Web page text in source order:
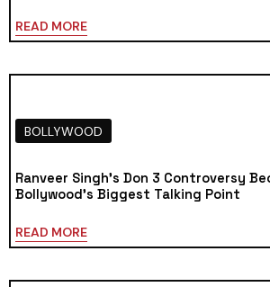
READ MORE
BOLLYWOOD
Ranveer Singh’s Don 3 Controversy
Bollywood’s Biggest Talking Point
READ MORE